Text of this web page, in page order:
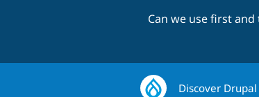
Can we use first
Discover Drupal